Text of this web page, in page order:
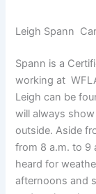
Leigh Spann
Spann is a
working at
Leigh can be
will always
outside. Aside
from 8 a.m. to 9
heard for
afternoons and